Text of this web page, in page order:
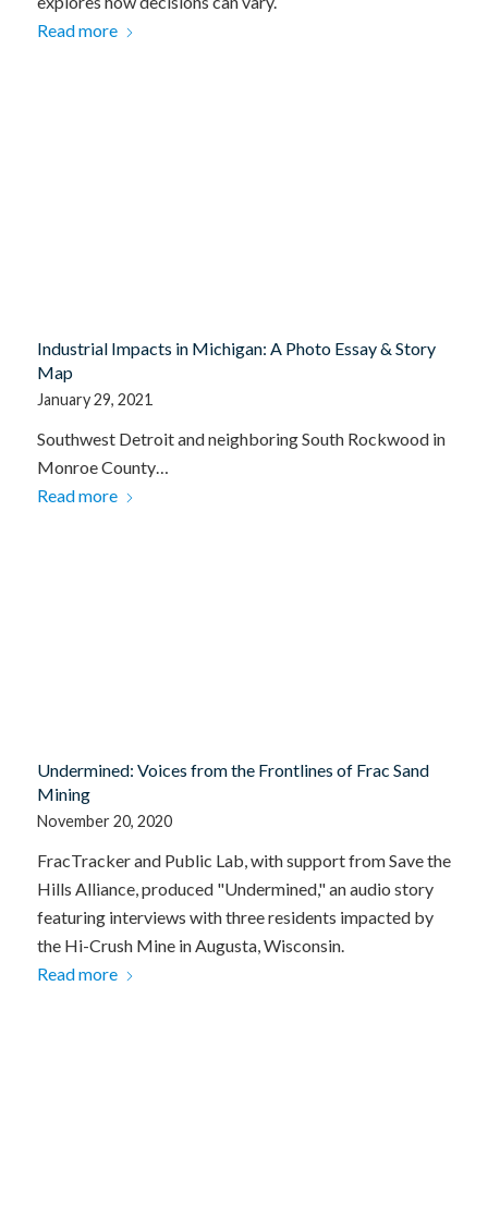
explores how decisions can vary.
Industrial Impacts in Michigan: A Photo Essay & Story
Map
January 29, 2021
Southwest Detroit and neighboring South Rockwood in
Monroe County…
Undermined: Voices from the Frontlines of Frac Sand
Mining
FracTracker and Public Lab, with support from Save the
Hills Alliance, produced "Undermined," an audio story
featuring interviews with three residents impacted by
the Hi-Crush Mine in Augusta, Wisconsin.